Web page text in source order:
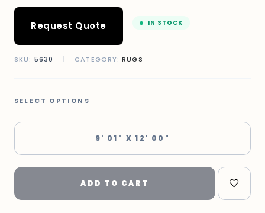
Request Quote IN STOCK
SKU: 5630 | CATEGORY:RUGS
SELECT OPTIONS
9' 01" X 12' 00"
ADD TO CART